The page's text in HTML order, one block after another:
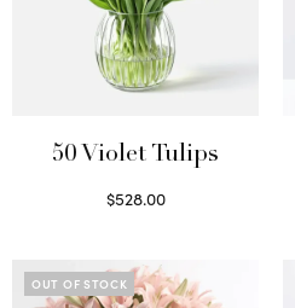
50 Violet Tulips
$528.00
OUT OF STOCK